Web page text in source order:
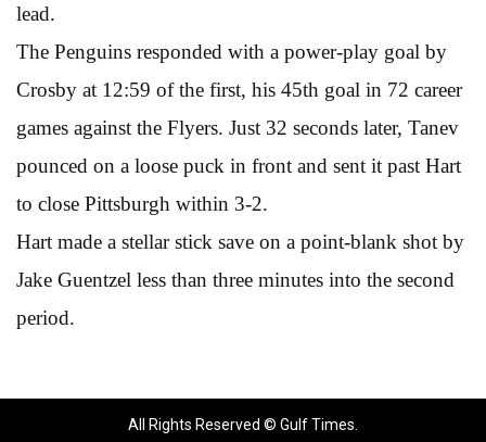
lead.
The Penguins responded with a power-play goal by
Crosby at 12:59 of the first, his 45th goal in 72 career
games against the Flyers. Just 32 seconds later, Tanev
pounced on a loose puck in front and sent it past Hart
to close Pittsburgh within 3-2.
Hart made a stellar stick save on a point-blank shot by
Jake Guentzel less than three minutes into the second
period.
All Rights Reserved © Gulf Times.